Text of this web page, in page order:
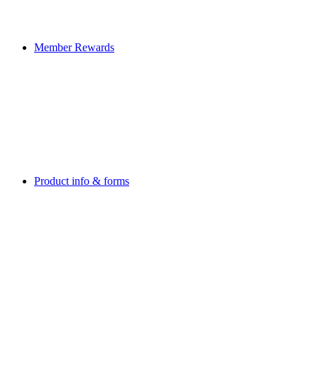
Member Rewards
Product info & forms